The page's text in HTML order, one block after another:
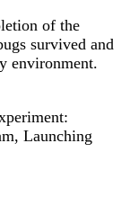
of the
survived and
environment.
Launching